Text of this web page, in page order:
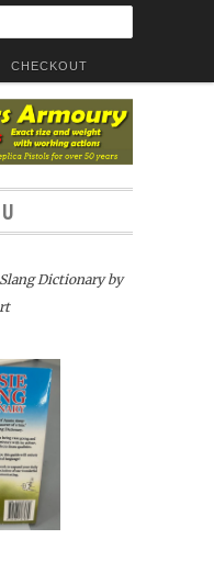
CHECKOUT
Dictionary by